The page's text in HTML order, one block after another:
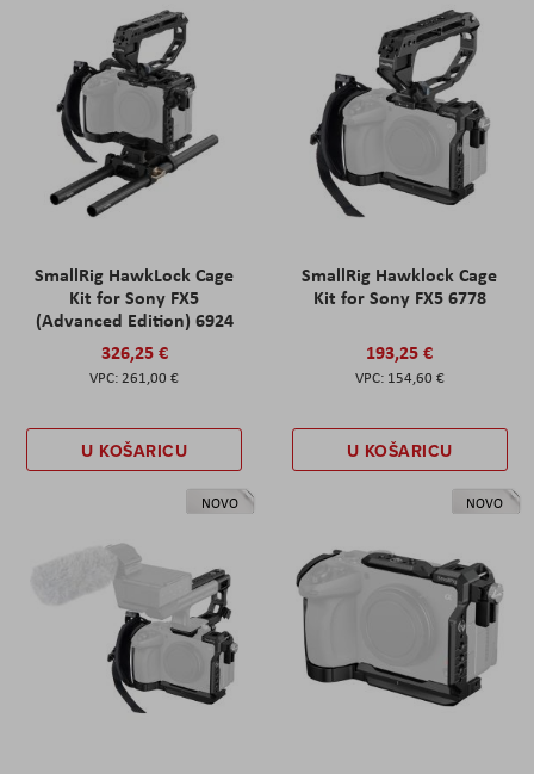
SmallRig HawkLock Cage
Kit for Sony FX5
(Advanced Edition) 6924
326,25 €
261,00 €
U KOŠARICU
SmallRig Hawklock Cage
Kit for Sony FX5 6778
193,25 €
154,60 €
U KOŠARICU
NOVO NOVO